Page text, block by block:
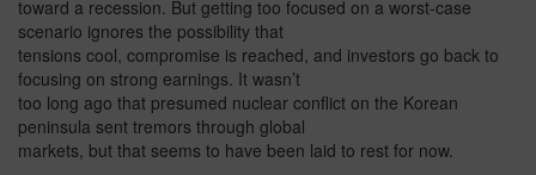
toward a recession. But getting too focused on a worst-case
scenario ignores the possibility that
tensions cool, compromise is reached, and investors go back to
focusing on strong earnings. It wasn’t
too long ago that presumed nuclear conflict on the Korean
peninsula sent tremors through global
markets, but that seems to have been laid to rest for now.